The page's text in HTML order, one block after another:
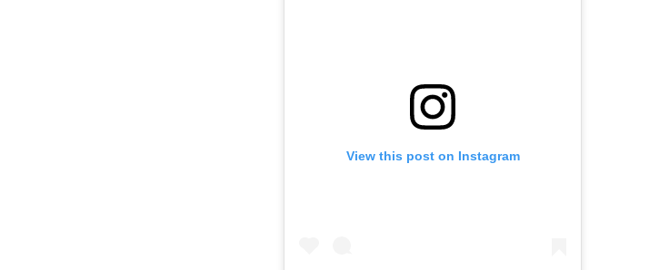
View this post on Instagram